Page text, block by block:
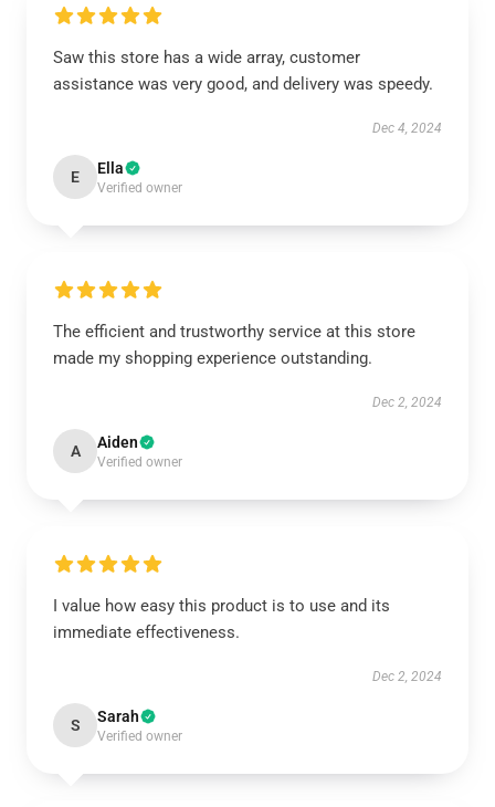
Saw this store has a wide array, customer
assistance was very good, and delivery was speedy.
Dec 4, 2024
E Ella
Verified owner
The efficient and trustworthy service at this store
made my shopping experience outstanding.
Dec 2, 2024
A Aiden
Verified owner
I value how easy this product is to use and its
immediate effectiveness.
Dec 2, 2024
S Sarah
Verified owner